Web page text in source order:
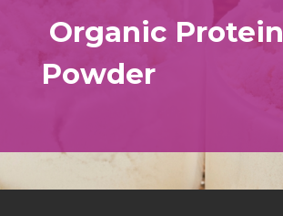
Organic Protein
Powder